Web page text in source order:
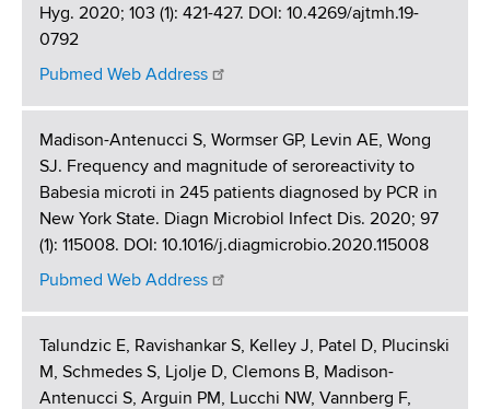
Hyg. 2020; 103 (1): 421-427. DOI: 10.4269/ajtmh.19-
0792
Pubmed Web Address
Madison-Antenucci S, Wormser GP, Levin AE, Wong
SJ. Frequency and magnitude of seroreactivity to
Babesia microti in 245 patients diagnosed by PCR in
New York State. Diagn Microbiol Infect Dis. 2020; 97
(1): 115008. DOI: 10.1016/j.diagmicrobio.2020.115008
Pubmed Web Address
Talundzic E, Ravishankar S, Kelley J, Patel D, Plucinski
M, Schmedes S, Ljolje D, Clemons B, Madison-
Antenucci S, Arguin PM, Lucchi NW, Vannberg F,